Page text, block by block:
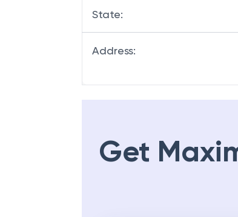
State:
Address:
Get